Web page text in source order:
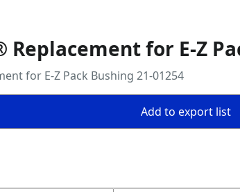
for E-Z
for E-Z Pack Bushing 21-01254
Add to export list